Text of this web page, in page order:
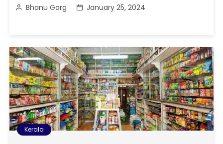
Bhanu Garg January 25, 2024
Kerala